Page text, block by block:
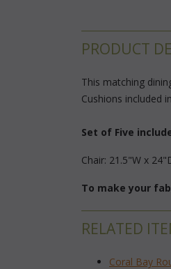
PRODUCT
This matching
Cushions included
Set of Five
Chair: 21.5"W x
To make your
RELATED
Coral Bay